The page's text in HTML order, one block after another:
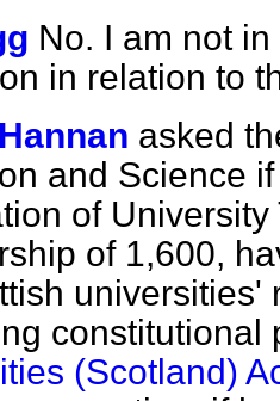
No. I am not
in relation to
asked
and Science
of
of 1,600,
universities'
constitutional
(Scotland)